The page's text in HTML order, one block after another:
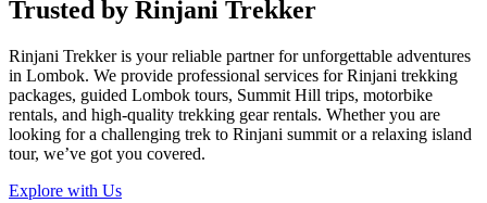
Trusted by Rinjani Trekker
Rinjani Trekker is your reliable partner for unforgettable adventures
in Lombok. We provide professional services for Rinjani trekking
packages, guided Lombok tours, Summit Hill trips, motorbike
rentals, and high-quality trekking gear rentals. Whether you are
looking for a challenging trek to Rinjani summit or a relaxing island
tour, we’ve got you covered.
Explore with Us